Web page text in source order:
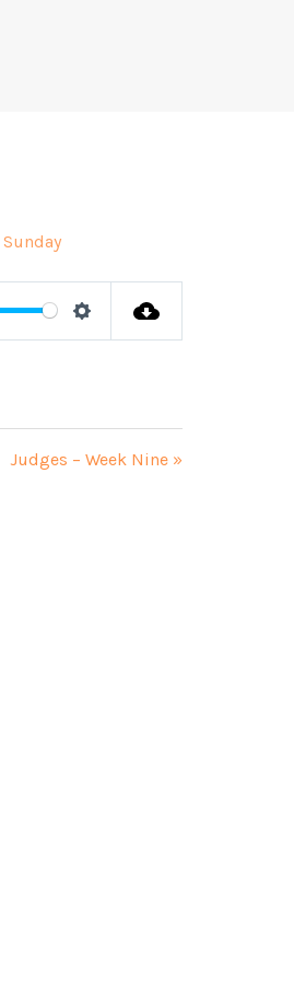
Sunday
Settings
Judges – Week Nine »